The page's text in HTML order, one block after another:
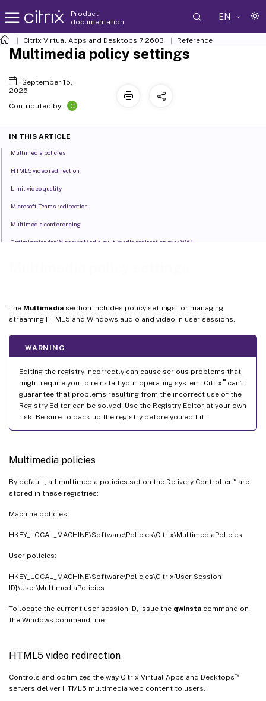
Product
documentation
EN
Citrix Virtual Apps and Desktops 7 2603 Reference
The Multimedia section includes policy settings for managing
streaming HTML5 and Windows audio and video in user sessions.
WARNING
Editing the registry incorrectly can cause serious problems that
might require you to reinstall your operating system. Citrix ®can’t
guarantee that problems resulting from the incorrect use of the
Registry Editor can be solved. Use the Registry Editor at your own
risk. Be sure to back up the registry before you edit it.
Multimedia policies
By default, all multimedia policies set on the Delivery Controller™are
stored in these registries:
Machine policies:
HKEY_LOCAL_MACHINE\Software\Policies\Citrix\MultimediaPolicies
User policies:
HKEY_LOCAL_MACHINE\Software\Policies\Citrix{User Session
ID}\User\MultimediaPolicies
To locate the current user session ID, issue the qwinsta command on
the Windows command line.
HTML5 video redirection
Controls and optimizes the way Citrix Virtual Apps and Desktops ™
servers deliver HTML5 multimedia web content to users.
Multimedia policy settings
September 15,
2025
Contributed by:
C
IN THIS ARTICLE
Multimedia policies
HTML5 video redirection
Limit video quality
Microsoft Teams redirection
Multimedia conferencing
Optimization for Windows Media multimedia redirection over WAN
Windows Media Redirection buffer size use